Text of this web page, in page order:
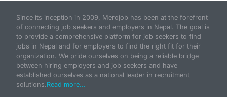
Since its inception in 2009, Merojob has been at the forefront
of connecting job seekers and employers in Nepal. The goal is
to provide a comprehensive platform for job seekers to find
jobs in Nepal and for employers to find the right fit for their
organization. We pride ourselves on being a reliable bridge
between hiring employers and job seekers and have
established ourselves as a national leader in recruitment
solutions.Read more...